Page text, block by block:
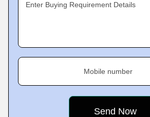
Enter Buying Requirement Details
Mobile number